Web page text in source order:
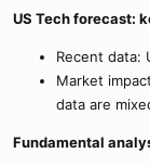
US Tech forecast:
Recent data:
Market
data are
Fundamental